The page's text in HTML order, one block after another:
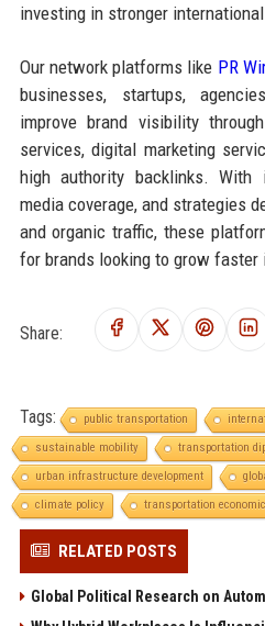
investing in stronger
Our network platforms like PR
businesses, startups,
improve brand visibility
services, digital marketing
high authority backlinks. With
media coverage, and strategies
and organic traffic, these
for brands looking to grow faster
Share:
Tags: public transportation
sustainable mobility
transportation
urban infrastructure development
climate policy
transportation
RELATED POSTS
Global Political Research on